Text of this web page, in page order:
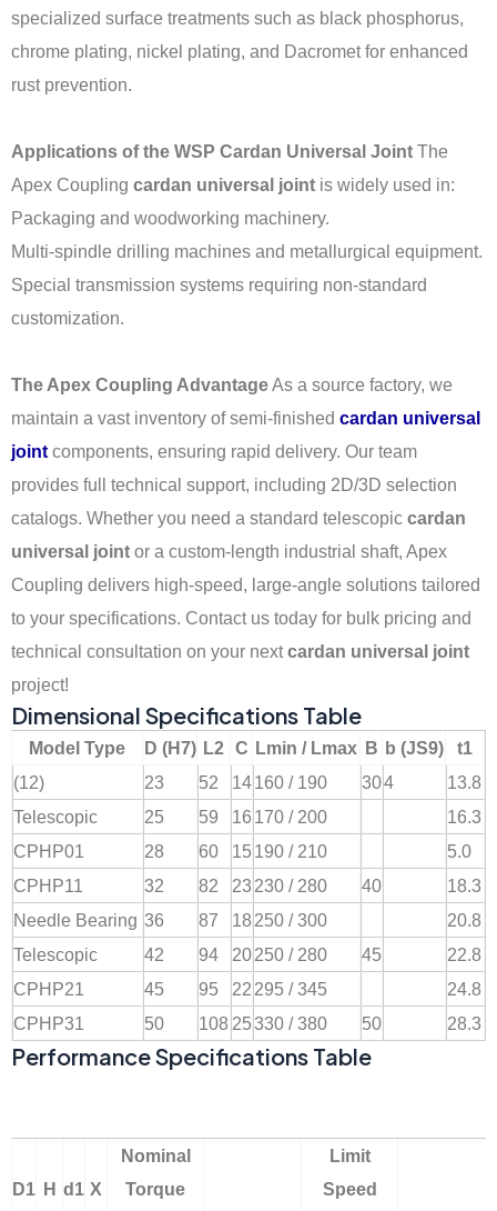
specialized surface treatments such as black phosphorus,
chrome plating, nickel plating, and Dacromet for enhanced
rust prevention.
Applications of the WSP Cardan Universal Joint The
Apex Coupling cardan universal joint is widely used in:
Packaging and woodworking machinery.
Multi-spindle drilling machines and metallurgical equipment.
Special transmission systems requiring non-standard
customization.
The Apex Coupling AdvantageAs a source factory, we
maintain a vast inventory of semi-finished cardan universal
joint components, ensuring rapid delivery. Our team
provides full technical support, including 2D/3D selection
catalogs. Whether you need a standard telescopic cardan
universal joint or a custom-length industrial shaft, Apex
Coupling delivers high-speed, large-angle solutions tailored
to your specifications. Contact us today for bulk pricing and
technical consultation on your nextcardan universal joint
project!
Dimensional Specifications Table
Model Type D (H7) L2 C Lmin / Lmax B b (JS9)
t1
(12)
23 52 14160 / 190 304
13.8
Telescopic
25 59 16 170 / 200
16.3
CPHP01
28 60 15190 / 210
5.0
CPHP11
32 82 23 230 / 280 40
18.3
Needle Bearing 36 87 18 250 / 300
20.8
Telescopic
42 94 20250 / 280 45
22.8
CPHP21
45 95 22 295 / 345
24.8
CPHP31
50 108 25330 / 380 50 28.3
Performance Specifications Table
D1 H d1 X
Nominal
Torque
Limit
Speed